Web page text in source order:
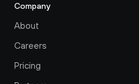
Company
About
Careers
Pricing